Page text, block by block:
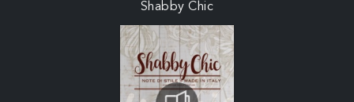
Shabby Chic